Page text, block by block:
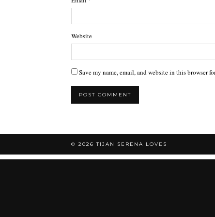
Website
Save my name, email, and website in this browser
© 2026TIJAN SERENA LOVES